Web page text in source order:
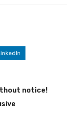
notice!